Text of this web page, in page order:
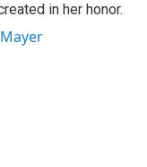
in her honor.